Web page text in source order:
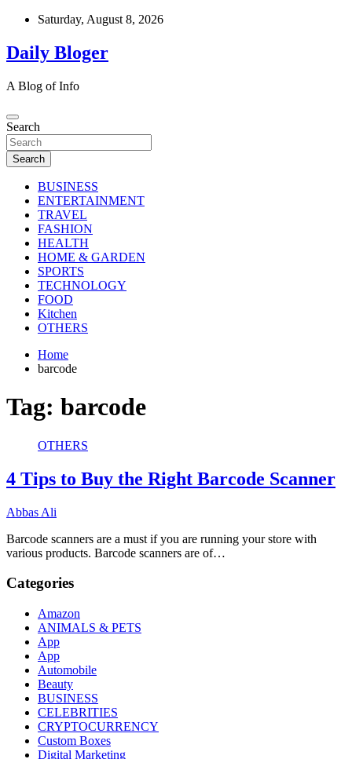
Skip
content
Saturday, August 8, 2026
Daily Bloger
A Blog of Info
Search
Search
BUSINESS
ENTERTAINMENT
TRAVEL
FASHION
HEALTH
HOME & GARDEN
SPORTS
TECHNOLOGY
FOOD
Kitchen
OTHERS
Home
barcode
Tag: barcode
OTHERS
4 Tips to Buy the Right Barcode Scanner
Abbas Ali
Barcode scanners are a must if you are running your store with
various products. Barcode scanners are of…
Categories
Amazon
ANIMALS & PETS
App
App
Automobile
Beauty
BUSINESS
CELEBRITIES
CRYPTOCURRENCY
Custom Boxes
Digital Marketing